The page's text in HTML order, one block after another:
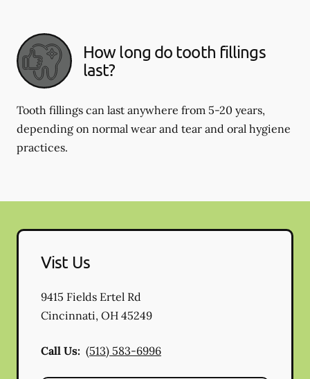
How long do tooth fillings
last?
Tooth fillings can last anywhere from 5-20 years,
depending on normal wear and tear and oral hygiene
practices.
Vist Us
9415 Fields Ertel Rd
Cincinnati, OH 45249
Call Us: (513) 583-6996